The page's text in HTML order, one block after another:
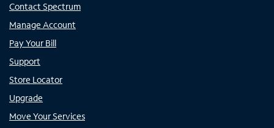
Contact Spectrum
Manage Account
Pay Your Bill
Support
Store Locator
Upgrade
Move Your Services